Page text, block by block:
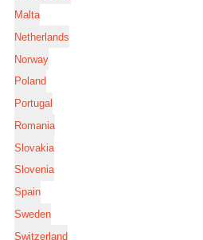
Malta
Netherlands
Norway
Poland
Portugal
Romania
Slovakia
Slovenia
Spain
Sweden
Switzerland